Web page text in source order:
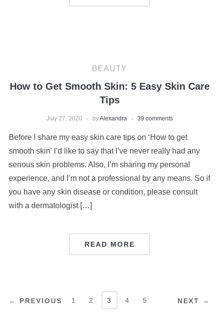
BEAUTY
How to Get Smooth Skin: 5 Easy Skin Care
Tips
July 27, 2020 byAlexandra 39 comments
Before I share my easy skin care tips on ‘How to get
smooth skin’ I’d like to say that I’ve never really had any
serious skin problems. Also, I’m sharing my personal
experience, and I’m not a professional by any means. So if
you have any skin disease or condition, please consult
with a dermatologist […]
READ MORE
POSTS
← PREVIOUS 1 2 3 4 5 NEXT →